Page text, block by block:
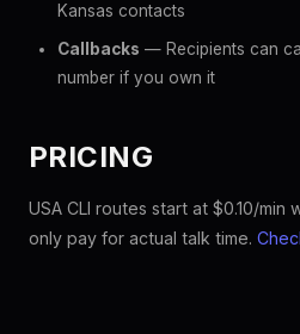
Kansas contacts
Callbacks — Recipients can
number if you own it
PRICING
USA CLI routes start at $0.10/min
only pay for actual talk time.